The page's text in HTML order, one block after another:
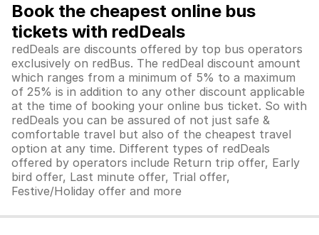
Book the cheapest online bus
tickets with redDeals
redDeals are discounts offered by top bus operators
exclusively on redBus. The redDeal discount amount
which ranges from a minimum of 5% to a maximum
of 25% is in addition to any other discount applicable
at the time of booking your online bus ticket. So with
redDeals you can be assured of not just safe &
comfortable travel but also of the cheapest travel
option at any time. Different types of redDeals
offered by operators include Return trip offer, Early
bird offer, Last minute offer, Trial offer,
Festive/Holiday offer and more